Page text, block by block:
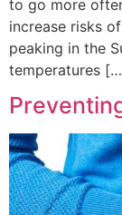
to go more
increase risks
peaking in the
temperatures